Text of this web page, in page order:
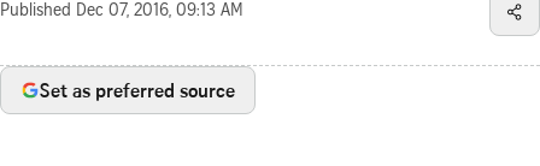
Published Dec 07, 2016, 09:13 AM
Set as preferred source